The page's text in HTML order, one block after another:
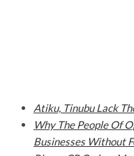
Atiku, Tinubu Lack
Why The People Of
Businesses Without